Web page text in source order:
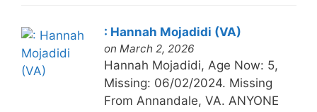
: Hannah Mojadidi (VA)
on March 2, 2026
Hannah Mojadidi, Age Now: 5,
Missing: 06/02/2024. Missing
From Annandale, VA. ANYONE